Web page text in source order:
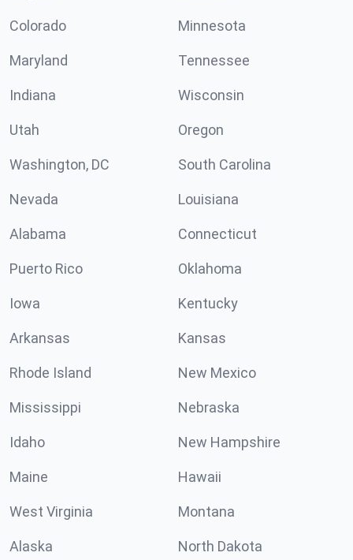
Colorado Minnesota
Maryland Tennessee
Indiana Wisconsin
Utah Oregon
Washington, DC South Carolina
Nevada Louisiana
Alabama Connecticut
Puerto Rico Oklahoma
Iowa Kentucky
Arkansas Kansas
Rhode Island New Mexico
Mississippi Nebraska
Idaho New Hampshire
Maine Hawaii
West Virginia Montana
Alaska North Dakota